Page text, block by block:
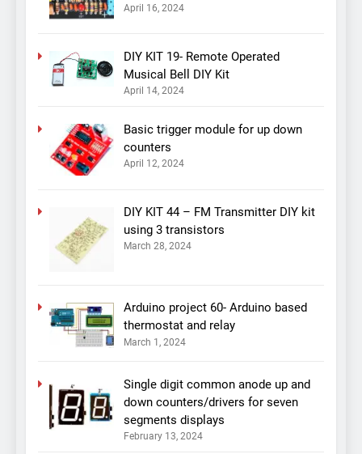
April 16, 2024
DIY KIT 19- Remote Operated
Musical Bell DIY Kit
April 14, 2024
Basic trigger module for up down
counters
April 12, 2024
DIY KIT 44 – FM Transmitter DIY kit
using 3 transistors
March 28, 2024
Arduino project 60- Arduino based
thermostat and relay
March 1, 2024
Single digit common anode up and
down counters/drivers for seven
segments displays
February 13, 2024